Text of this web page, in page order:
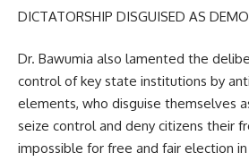
DICTATORSHIP DISGUISED AS
Dr. Bawumia also lamented the
control of key state institutions by
elements, who disguise themselves
seize control and deny citizens their
impossible for free and fair election